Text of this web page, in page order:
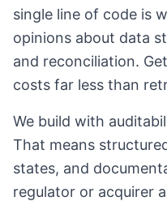
single line of code is
opinions about data
and reconciliation.
costs far less than
We build with
That means
states, and
regulator or acquirer